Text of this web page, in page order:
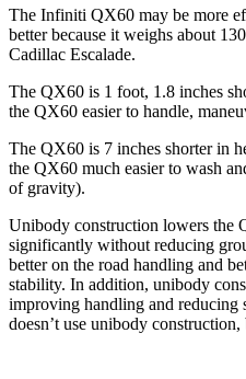
The Infiniti QX60 may be more
better because it weighs about
Cadillac Escalade.
The QX60 is 1 foot, 1.8 inches
the QX60 easier to handle,
The QX60 is 7 inches shorter in
the QX60 much easier to wash
of gravity).
Unibody construction lowers the
significantly without reducing
better on the road handling and
stability. In addition, unibody
improving handling and reducing
doesn’t use unibody